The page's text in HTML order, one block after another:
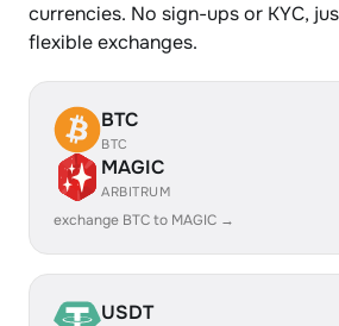
currencies. No sign-ups or KYC,
flexible exchanges.
BTC
BTC
MAGIC
ARBITRUM
exchange BTC to MAGIC →
USDT